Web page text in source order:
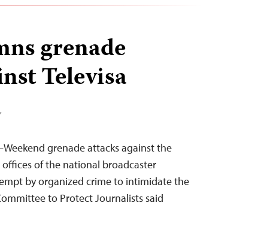
grenade
Televisa
grenade attacks against the
of the national broadcaster
by organized crime to intimidate the
to Protect Journalists said